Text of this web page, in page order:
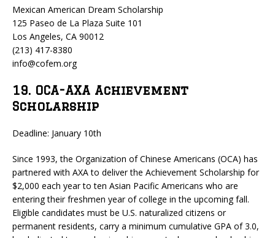
Mexican American Dream Scholarship
125 Paseo de La Plaza Suite 101
Los Angeles, CA 90012
(213) 417-8380
info@cofem.org
19. OCA-AXA Achievement
Scholarship
Deadline: January 10th
Since 1993, the Organization of Chinese Americans (OCA) has
partnered with AXA to deliver the Achievement Scholarship for
$2,000 each year to ten Asian Pacific Americans who are
entering their freshmen year of college in the upcoming fall.
Eligible candidates must be U.S. naturalized citizens or
permanent residents, carry a minimum cumulative GPA of 3.0,